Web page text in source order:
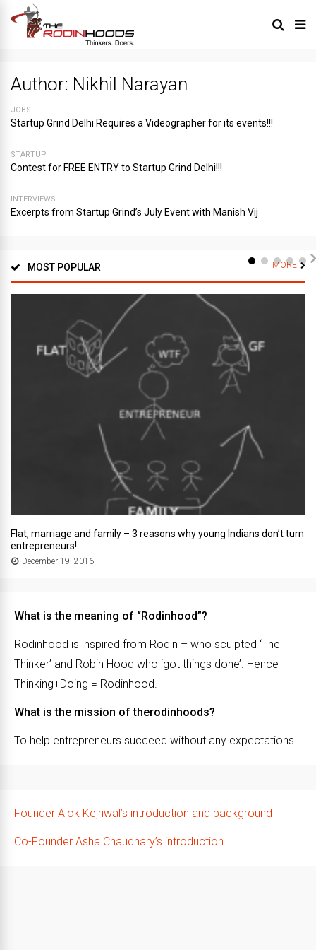
Author: Nikhil Narayan
JOBS
Startup Grind Delhi Requires a Videographer for its events!!!
STARTUP
Contest for FREE ENTRY to Startup Grind Delhi!!!
INTERVIEWS
Excerpts from Startup Grind’s July Event with Manish Vij
MOST POPULAR MORE
Flat, marriage and family – 3 reasons why young Indians don’t turn
entrepreneurs!
December 19, 2016
What is the meaning of “Rodinhood”?
Rodinhood is inspired from Rodin – who sculpted ‘The
Thinker’ and Robin Hood who ‘got things done’. Hence
Thinking+Doing = Rodinhood.
What is the mission of therodinhoods?
To help entrepreneurs succeed without any expectations
Founder Alok Kejriwal’s introduction and background
Co-Founder Asha Chaudhary’s introduction